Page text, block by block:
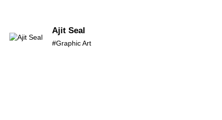
Ajit Seal
#Graphic Art